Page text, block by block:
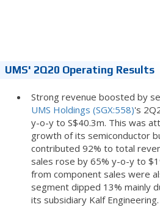
UMS' 2Q20 Operating Results
Strong revenue boosted by
UMS Holdings (SGX:558)'s
y-o-y to S$40.3m. This was
growth of its semiconductor
contributed 92% to total
sales rose by 65% y-o-y to
from component sales were
segment dipped 13% mainly
its subsidiary Kalf Engineering.